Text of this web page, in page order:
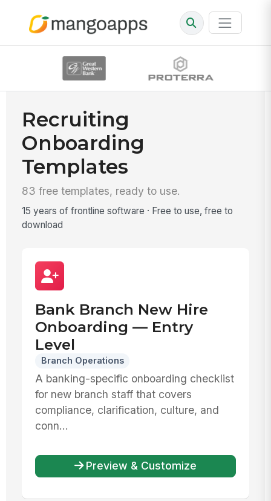
Recruiting
Onboarding
Templates
83 free templates, ready to use.
15 years of frontline software · Free to use, free to
download
Bank Branch New Hire
Onboarding — Entry
Level
Branch Operations
A banking-specific onboarding checklist
for new branch staff that covers
compliance, clarification, culture, and
conn...
Preview & Customize